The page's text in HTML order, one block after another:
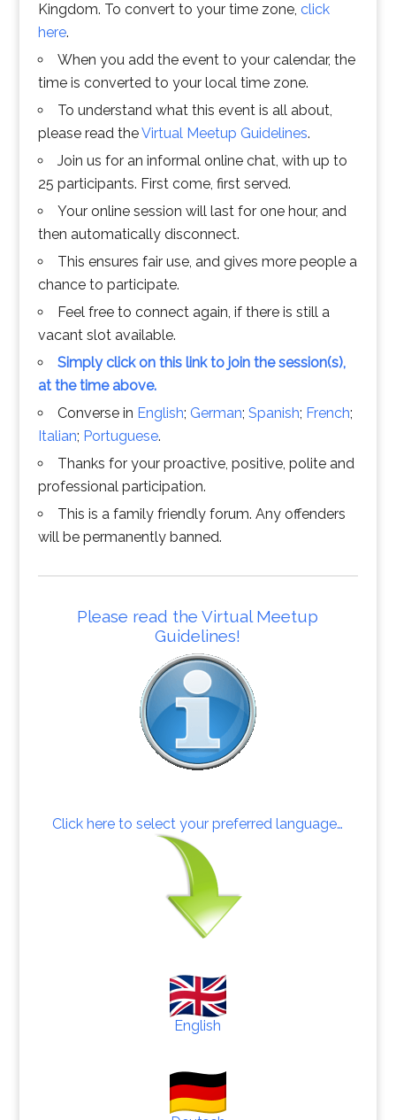
Kingdom. To convert to your time zone, click
here.
When you add the event to your calendar, the
time is converted to your local time zone.
To understand what this event is all about,
please read theVirtual Meetup Guidelines.
Join us for an informal online chat, with up to
25 participants. First come, first served.
Your online session will last for one hour, and
then automatically disconnect.
This ensures fair use, and gives more people a
chance to participate.
Feel free to connect again, if there is still a
vacant slot available.
Simply click on this link to join the session(s),
at the time above.
Converse in English; German; Spanish; French;
Italian; Portuguese.
Thanks for your proactive, positive, polite and
professional participation.
This is a family friendly forum. Any offenders
will be permanently banned.
Please read the Virtual Meetup
Guidelines!
Click here to select your preferred language…
English